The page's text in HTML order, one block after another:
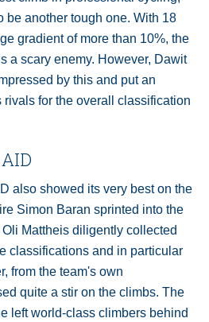
be another tough one. With 18
gradient of more than 10%, the
a scary enemy. However, Dawit
by this and put an
for the overall classification
also showed its very best on the
Simon Baran sprinted into the
Mattheis diligently collected
classifications and in particular
from the team's own
quite a stir on the climbs. The
left world-class climbers behind